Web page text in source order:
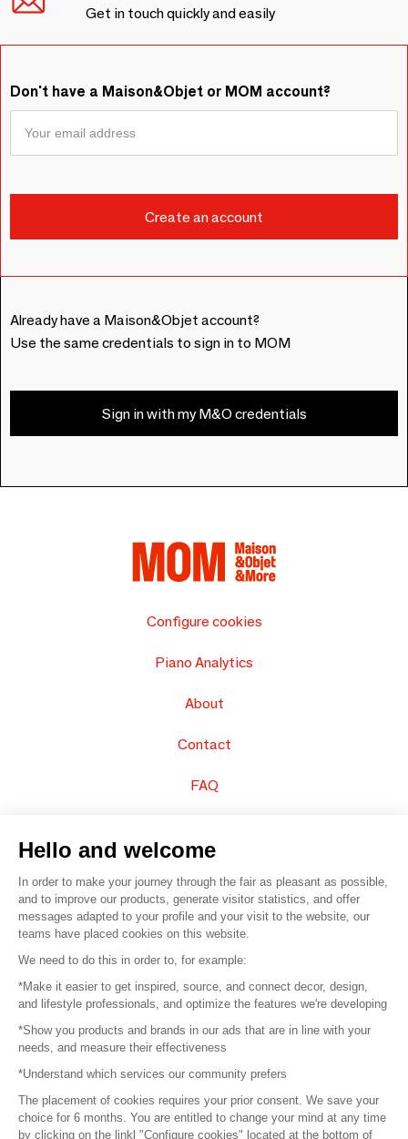
Get in touch quickly and easily
Don't have a Maison&Objet or MOM account?
Already have a Maison&Objet account?
Use the same credentials to sign in to MOM
Sign in with my M&O credentials
Configure cookies
Piano Analytics
About
Contact
FAQ
© 2016 – Organisation SAFI
Careers
Press
Become a partner
Terms of use
Hello and welcome
In order to make your journey through the fair as pleasant as possible,
and to improve our products, generate visitor statistics, and offer
messages adapted to your profile and your visit to the website, our
teams have placed cookies on this website.
We need to do this in order to, for example:
*Make it easier to get inspired, source, and connect decor, design,
and lifestyle professionals, and optimize the features we're developing
*Show you products and brands in our ads that are in line with your
needs, and measure their effectiveness
*Understand which services our community prefers
The placement of cookies requires your prior consent. We save your
choice for 6 months. You are entitled to change your mind at any time
by clicking on the linkl "Configure cookies" located at the bottom of